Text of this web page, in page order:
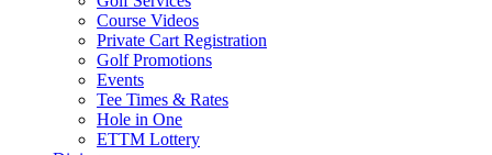
Course Videos
Private Cart Registration
Golf Promotions
Events
Tee Times & Rates
Hole in One
ETTM Lottery